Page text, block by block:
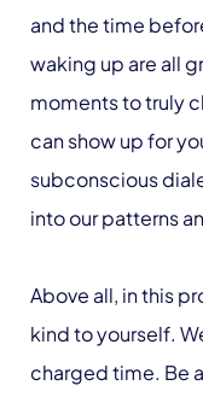
and the time
waking up are all
moments to truly
can show up for
subconscious
into our patterns
Above all, in this
kind to yourself.
charged time. Be